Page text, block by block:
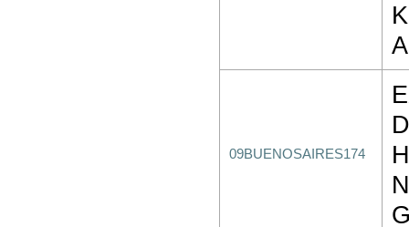
09BUENOSAIRES174